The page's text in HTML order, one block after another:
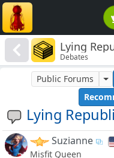
Lying
Debates
Lying
Public Forums
Suzianne
Misfit Queen